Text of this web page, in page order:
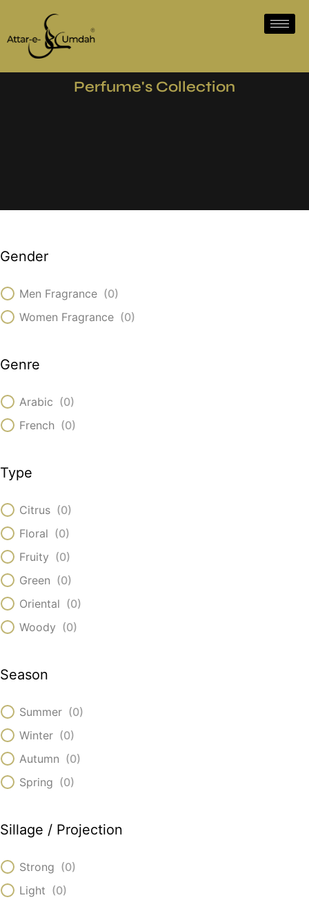
Perfume's Collection
Gender
Men Fragrance (0)
Women Fragrance (0)
Genre
Arabic (0)
French (0)
Type
Citrus (0)
Floral (0)
Fruity (0)
Green (0)
Oriental (0)
Woody (0)
Season
Summer (0)
Winter (0)
Autumn (0)
Spring (0)
Sillage / Projection
Strong (0)
Light (0)